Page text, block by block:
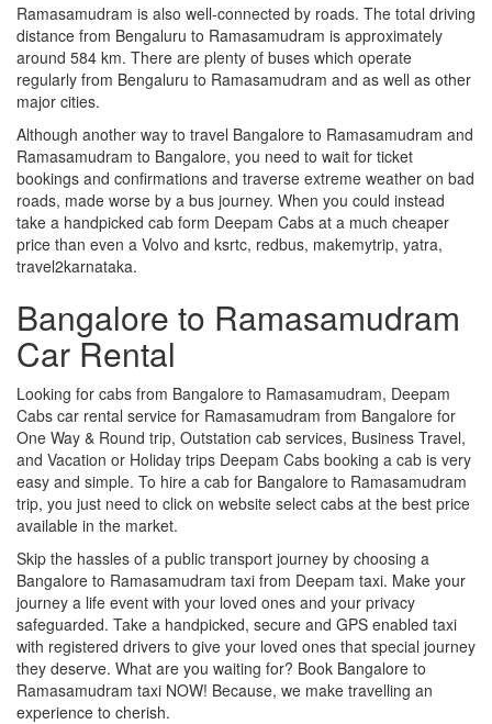
Ramasamudram is also well-connected by roads. The total driving
distance from Bengaluru to Ramasamudram is approximately
around 584 km. There are plenty of buses which operate
regularly from Bengaluru to Ramasamudram and as well as other
major cities.
Although another way to travel Bangalore to Ramasamudram and
Ramasamudram to Bangalore, you need to wait for ticket
bookings and confirmations and traverse extreme weather on bad
roads, made worse by a bus journey. When you could instead
take a handpicked cab form Deepam Cabs at a much cheaper
price than even a Volvo and ksrtc, redbus, makemytrip, yatra,
travel2karnataka.
Bangalore to Ramasamudram
Car Rental
Looking for cabs from Bangalore to Ramasamudram, Deepam
Cabs car rental service for Ramasamudram from Bangalore for
One Way & Round trip, Outstation cab services, Business Travel,
and Vacation or Holiday trips Deepam Cabs booking a cab is very
easy and simple. To hire a cab for Bangalore to Ramasamudram
trip, you just need to click on website select cabs at the best price
available in the market.
Skip the hassles of a public transport journey by choosing a
Bangalore to Ramasamudram taxi from Deepam taxi. Make your
journey a life event with your loved ones and your privacy
safeguarded. Take a handpicked, secure and GPS enabled taxi
with registered drivers to give your loved ones that special journey
they deserve. What are you waiting for? Book Bangalore to
Ramasamudram taxi NOW! Because, we make travelling an
experience to cherish.